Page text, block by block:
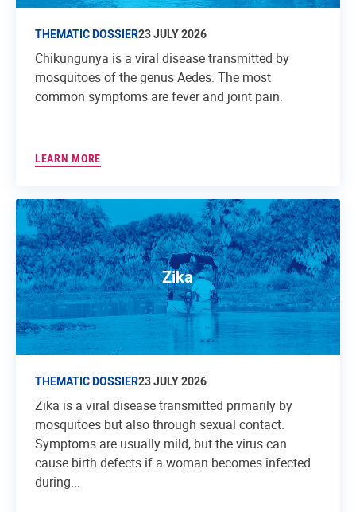
THEMATIC DOSSIER23 JULY 2026
Chikungunya is a viral disease transmitted by
mosquitoes of the genus Aedes. The most
common symptoms are fever and joint pain.
LEARN MORE
Zika
THEMATIC DOSSIER23 JULY 2026
Zika is a viral disease transmitted primarily by
mosquitoes but also through sexual contact.
Symptoms are usually mild, but the virus can
cause birth defects if a woman becomes infected
during...